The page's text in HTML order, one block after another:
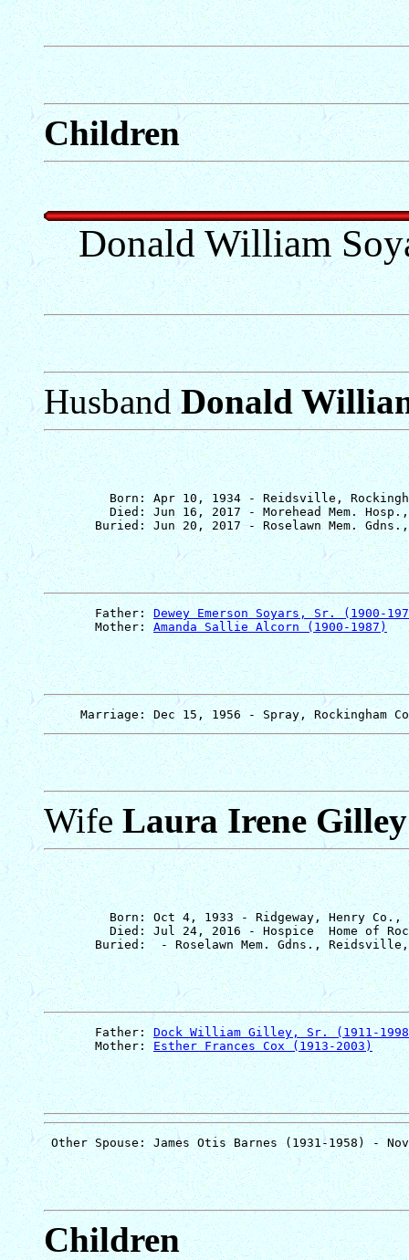
Children
Donald William
HusbandDonald
Born: Apr 10, 1934 - Reidsville,
Died: Jun 16, 2017 - Morehead Mem.
       Father:
Dewey Emerson Soyars, Sr. (1900-
       Mother:
Amanda Sallie Alcorn (1900-1987)
WifeLaura Irene Gilley
Born: Oct 4, 1933 - Ridgeway, Henry Co.,
Died: Jul 24, 2016 - Hospice  Home of
       Father:
Dock William Gilley, Sr. (1911-
       Mother:
Esther Frances Cox (1913-2003)
Children